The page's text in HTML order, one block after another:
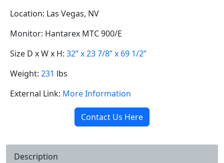
Location: Las Vegas, NV
Monitor: Hantarex MTC 900/E
Size D x W x H: 32” x 23 7/8” x 69 1/2”
Weight: 231 lbs
External Link: More Information
Contact Us Here
Description